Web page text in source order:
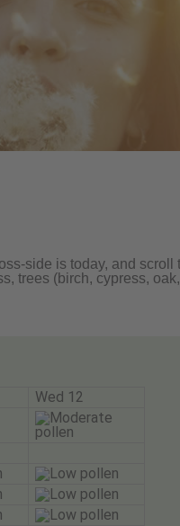
side is today, and
trees (birch, cypress,
Wed 12